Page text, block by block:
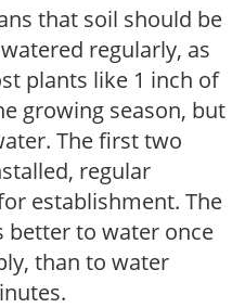
that soil should be
regularly, as
plants like 1 inch of
growing season, but
The first two
regular
establishment. The
better to water once
than to water